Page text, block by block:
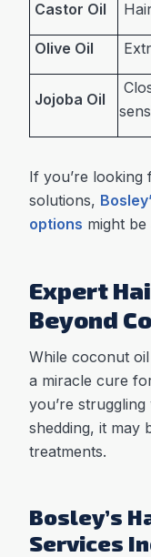
Castor Oil
Olive Oil
Jojoba Oil
If you’re
solutions,
options might
Expert
Beyond
While coconut
a miracle cure
you’re
shedding, it may
treatments.
Bosley’s
Services